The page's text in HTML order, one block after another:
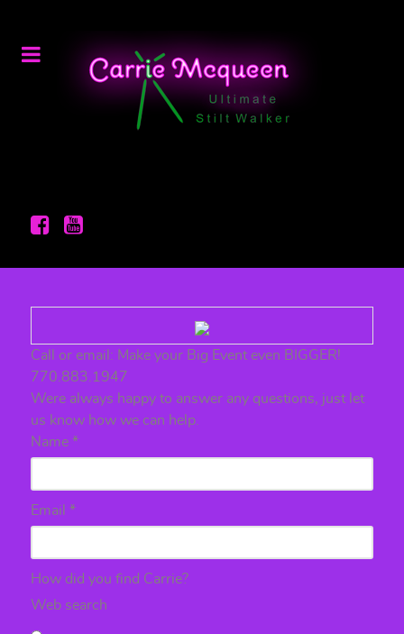
Call or email: Make your Big Event even BIGGER!
770.883.1947
Were always happy to answer any questions, just let
us know how we can help.
Name *
Email *
How did you find Carrie?
Web search